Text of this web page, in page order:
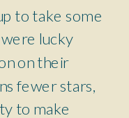
to take some
lucky
on their
fewer stars,
to make